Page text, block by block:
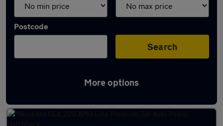
Postcode
Search
More options
Latest used Mercedes GLA in Amersham